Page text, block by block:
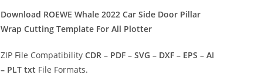
Download ROEWE Whale 2022 Car Side Door Pillar
Wrap Cutting Template For All Plotter
ZIP File CompatibilityCDR – PDF – SVG – DXF – EPS – AI
– PLT txt File Formats.